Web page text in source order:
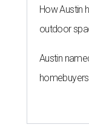
How Austin
outdoor
Austin